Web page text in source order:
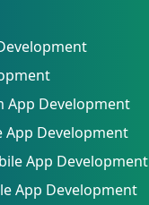
App Development
App Development
App Development
App Development